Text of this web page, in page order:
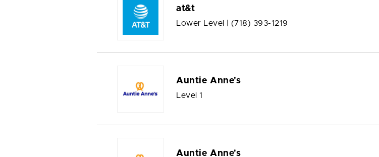
at&t
Lower Level | (718) 393-1219
Auntie Anne's
Level 1
Auntie Anne's